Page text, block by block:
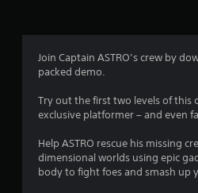
Join Captain ASTRO’s crew by
packed demo.
Try out the first two levels of this
exclusive platformer – and even
Help ASTRO rescue his missing
dimensional worlds using epic
body to fight foes and smash up